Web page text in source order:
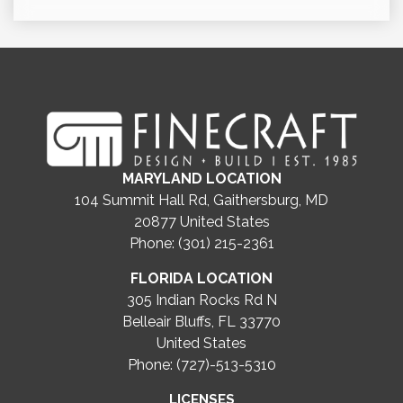
MARYLAND LOCATION
104 Summit Hall Rd, Gaithersburg, MD
20877 United States
Phone: (301) 215-2361
FLORIDA LOCATION
305 Indian Rocks Rd N
Belleair Bluffs, FL 33770
United States
Phone: (727)-513-5310
LICENSES